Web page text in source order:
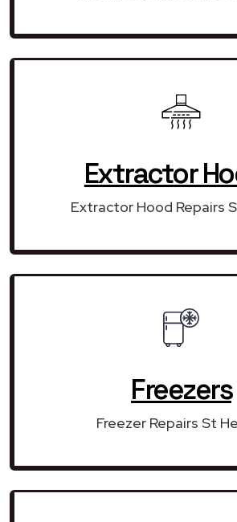
Extractor
Extractor Hood Repairs
Freezers
Freezer Repairs St